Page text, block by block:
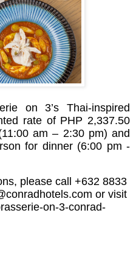
on 3’s Thai-inspired
rate of PHP 2,337.50
am – 2:30 pm) and
for dinner (6:00 pm -
please call +632 8833
or visit
on-3-conrad-